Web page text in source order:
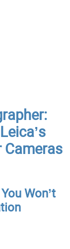
Cameras
Won’t